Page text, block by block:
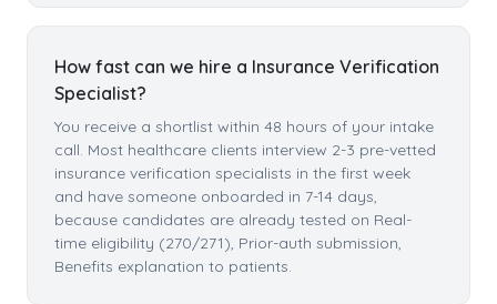
How fast can we hire a Insurance Verification
Specialist?
You receive a shortlist within 48 hours of your intake
call. Most healthcare clients interview 2-3 pre-vetted
insurance verification specialists in the first week
and have someone onboarded in 7-14 days,
because candidates are already tested on Real-
time eligibility (270/271), Prior-auth submission,
Benefits explanation to patients.